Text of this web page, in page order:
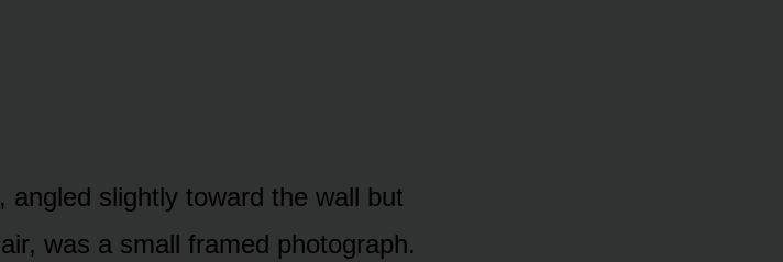
angled slightly toward the wall but
was a small framed photograph.